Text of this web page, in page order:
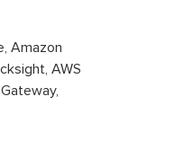
Amazon
AWS